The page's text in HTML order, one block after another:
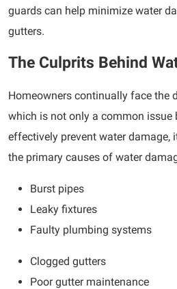
guards can help minimize water
gutters.
The Culprits Behind
Homeowners continually face the
which is not only a common issue
effectively prevent water damage,
the primary causes of water
Burst pipes
Leaky fixtures
Faulty plumbing systems
Clogged gutters
Poor gutter maintenance